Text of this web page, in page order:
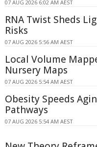
07 AUG 2026 6:02 AM AEST
RNA Twist Sheds
Risks
07 AUG 2026 5:56 AM AEST
Local Volume
Nursery Maps
07 AUG 2026 5:54 AM AEST
Obesity Speeds
Pathways
07 AUG 2026 5:54 AM AEST